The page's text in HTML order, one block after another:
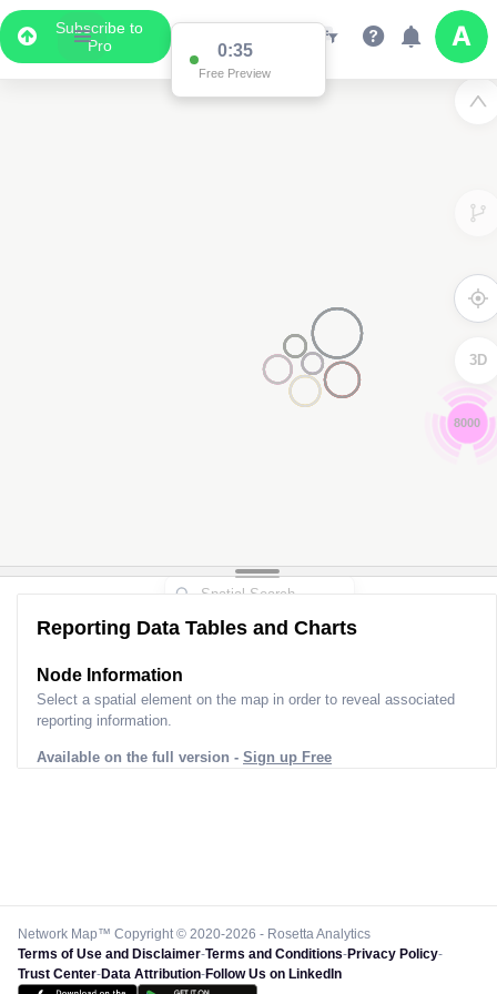
Subscribe to
Pro
0:34
Free Preview
3D
Reporting Data Tables and Charts
Node Information
Select a spatial element on the map in order to reveal associated
reporting information.
Available on the full version - Sign up Free
Network Map™ Copyright © 2020-2026 - Rosetta Analytics
Terms of Use and Disclaimer-Terms and Conditions-Privacy Policy-
Trust Center-Data Attribution-Follow Us on LinkedIn